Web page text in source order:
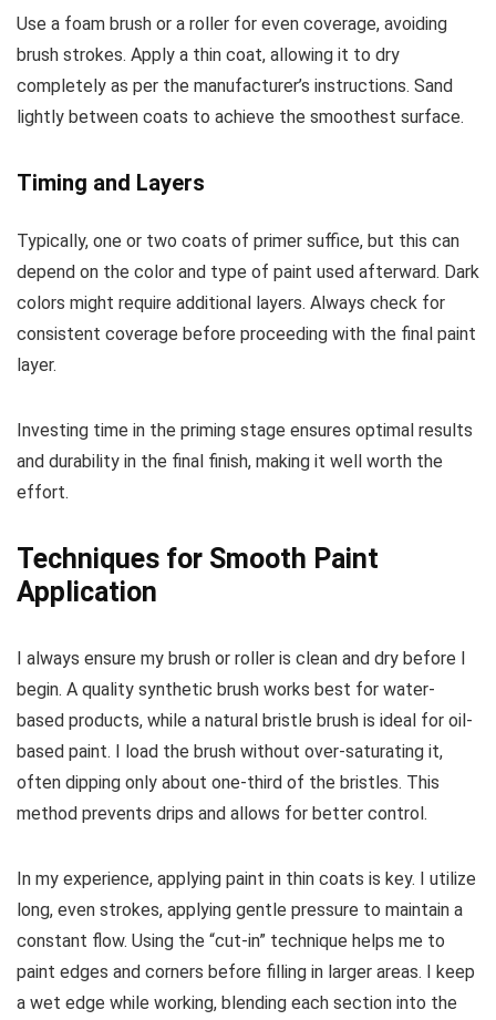
Use a foam brush or a roller for even coverage, avoiding
brush strokes. Apply a thin coat, allowing it to dry
completely as per the manufacturer’s instructions. Sand
lightly between coats to achieve the smoothest surface.
Timing and Layers
Typically, one or two coats of primer suffice, but this can
depend on the color and type of paint used afterward. Dark
colors might require additional layers. Always check for
consistent coverage before proceeding with the final paint
layer.
Investing time in the priming stage ensures optimal results
and durability in the final finish, making it well worth the
effort.
Techniques for Smooth Paint
Application
I always ensure my brush or roller is clean and dry before I
begin. A quality synthetic brush works best for water-
based products, while a natural bristle brush is ideal for oil-
based paint. I load the brush without over-saturating it,
often dipping only about one-third of the bristles. This
method prevents drips and allows for better control.
In my experience, applying paint in thin coats is key. I utilize
long, even strokes, applying gentle pressure to maintain a
constant flow. Using the “cut-in” technique helps me to
paint edges and corners before filling in larger areas. I keep
a wet edge while working, blending each section into the